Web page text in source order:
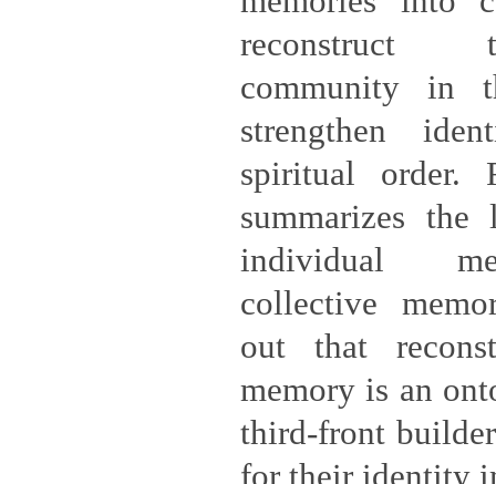
reconstruct
community in
strengthen
spiritual order.
summarizes
individual
collective
out that
memory is an
third-front
for their identity